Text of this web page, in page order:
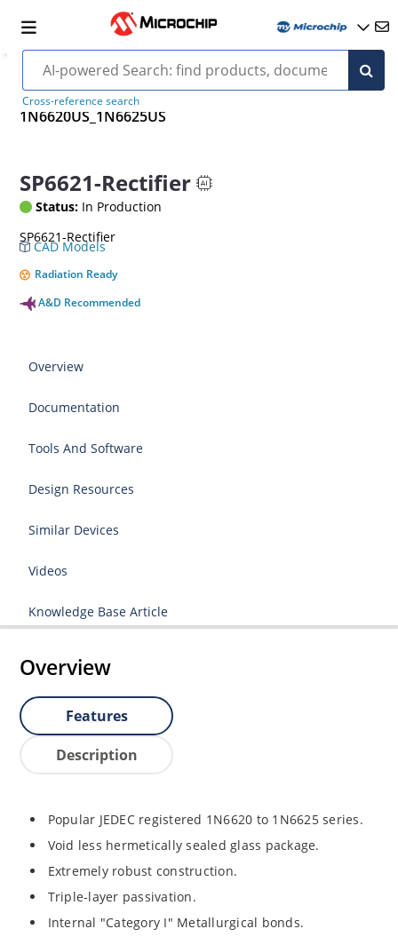
Cross-reference search
1N6620US_1N6625US
SP6621-Rectifier
Status: In Production
SP6621-Rectifier
CAD Models
Radiation Ready
A&D Recommended
Overview
Documentation
Tools And Software
Design Resources
Similar Devices
Videos
Knowledge Base Article
Overview
Features
Description
Popular JEDEC registered 1N6620 to 1N6625 series.
Void less hermetically sealed glass package.
Extremely robust construction.
Triple-layer passivation.
Internal "Category I" Metallurgical bonds.